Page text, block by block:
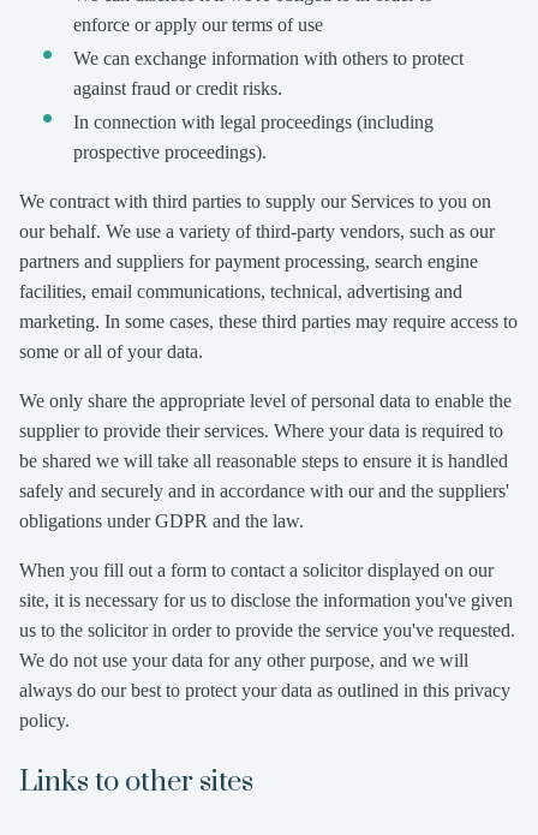
enforce or apply our terms of use
We can exchange information with others to protect
against fraud or credit risks.
In connection with legal proceedings (including
prospective proceedings).
We contract with third parties to supply our Services to you on
our behalf. We use a variety of third-party vendors, such as our
partners and suppliers for payment processing, search engine
facilities, email communications, technical, advertising and
marketing. In some cases, these third parties may require access to
some or all of your data.
We only share the appropriate level of personal data to enable the
supplier to provide their services. Where your data is required to
be shared we will take all reasonable steps to ensure it is handled
safely and securely and in accordance with our and the suppliers'
obligations under GDPR and the law.
When you fill out a form to contact a solicitor displayed on our
site, it is necessary for us to disclose the information you've given
us to the solicitor in order to provide the service you've requested.
We do not use your data for any other purpose, and we will
always do our best to protect your data as outlined in this privacy
policy.
Links to other sites